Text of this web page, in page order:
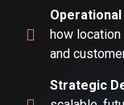
how
and
Strategic